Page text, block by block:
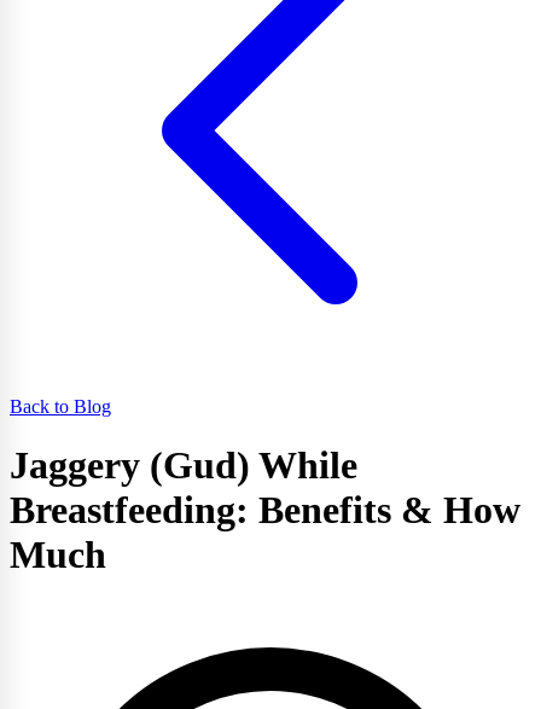
Back to Blog
Jaggery (Gud) While
Breastfeeding: Benefits & How
Much